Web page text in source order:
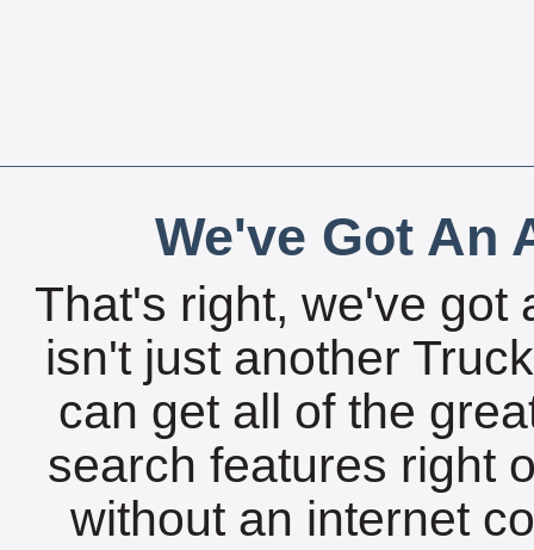
We've Got An
That's right, we've got
isn't just another
can get all of the
search features right
without an internet